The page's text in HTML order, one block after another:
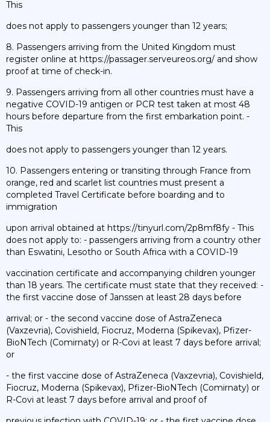
This
does not apply to passengers younger than 12 years;
8. Passengers arriving from the United Kingdom must
register online at https://passager.serveureos.org/ and show
proof at time of check-in.
9. Passengers arriving from all other countries must have a
negative COVID-19 antigen or PCR test taken at most 48
hours before departure from the first embarkation point. -
This
does not apply to passengers younger than 12 years.
10. Passengers entering or transiting through France from
orange, red and scarlet list countries must present a
completed Travel Certificate before boarding and to
immigration
upon arrival obtained at https://tinyurl.com/2p8mf8fy - This
does not apply to: - passengers arriving from a country other
than Eswatini, Lesotho or South Africa with a COVID-19
vaccination certificate and accompanying children younger
than 18 years. The certificate must state that they received: -
the first vaccine dose of Janssen at least 28 days before
arrival; or - the second vaccine dose of AstraZeneca
(Vaxzevria), Covishield, Fiocruz, Moderna (Spikevax), Pfizer-
BioNTech (Comirnaty) or R-Covi at least 7 days before arrival;
or
- the first vaccine dose of AstraZeneca (Vaxzevria), Covishield,
Fiocruz, Moderna (Spikevax), Pfizer-BioNTech (Comirnaty) or
R-Covi at least 7 days before arrival and proof of